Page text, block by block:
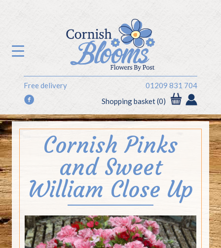
Free delivery 01209 831 704
f Shopping basket (0)
Cornish Pinks
and Sweet
William Close Up